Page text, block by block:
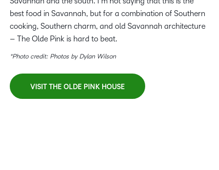
best food in Savannah, but for a combination of Southern
cooking, Southern charm, and old Savannah architecture
– The Olde Pink is hard to beat.
*Photo credit: Photos by Dylan Wilson
VISIT THE OLDE PINK HOUSE